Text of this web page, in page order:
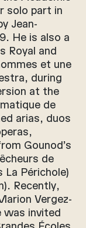
solo part in
Jean-
He is also a
Royal and
et une
during
at the
de
arias, duos
Gounod’s
de
La Périchole)
Recently,
Vergez-
was invited
Écoles